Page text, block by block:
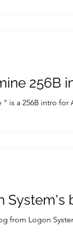
256B
" is a 256B intro for
System's
from Logon